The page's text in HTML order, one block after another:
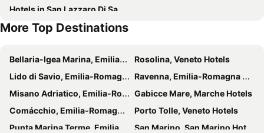
Lido degli Estensi
San Vito
Hotels in San Lazzaro Di Savena
More Top Destinations
Bellaria-Igea Marina, Emilia-Romagna Hotels
Rosolina, Veneto Hotels
Lido di Savio, Emilia-Romagna Hotels
Ravenna, Emilia-Romagna Hotels
Misano Adriatico, Emilia-Romagna Hotels
Gabicce Mare, Marche Hotels
Comácchio, Emilia-Romagna Hotels
Porto Tolle, Veneto Hotels
Punta Marina Terme, Emilia-Romagna Hotels
San Marino, San Marino Hotels